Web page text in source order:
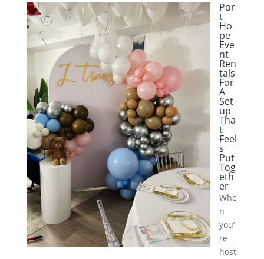
Por
t
Ho
pe
Eve
nt
Ren
tals
For
A
Set
up
Tha
t
Feel
s
Put
Tog
eth
er
Whe
n
you’
re
host